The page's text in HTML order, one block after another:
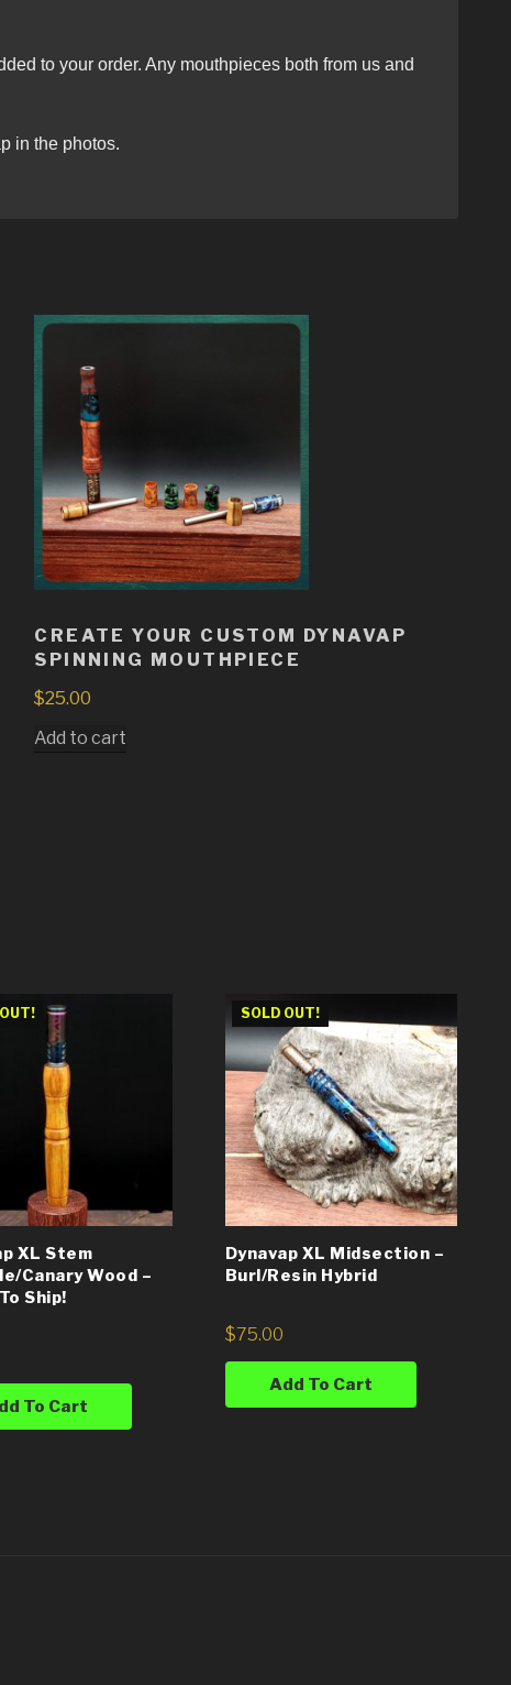
to your order. Any mouthpieces both from us and
in the photos.
CREATE YOUR CUSTOM DYNAVAP
SPINNING MOUTHPIECE
$25.00
Add to cart
XL Stem
Canary Wood –
Ship!
To Cart
SOLD OUT!
Dynavap XL Midsection –
Burl/Resin Hybrid
$75.00
Add To Cart